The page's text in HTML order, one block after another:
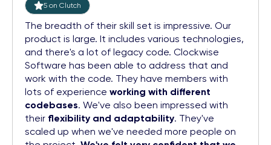
5 on Clutch
The breadth of their skill set is impressive. Our
product is large. It includes various technologies,
and there's a lot of legacy code. Clockwise
Software has been able to address that and
work with the code. They have members with
lots of experience working with different
codebases. We've also been impressed with
their flexibility and adaptability. They've
scaled up when we've needed more people on